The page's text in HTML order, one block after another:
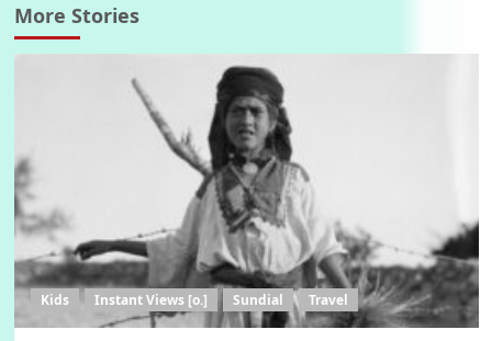
More Stories
Kids Instant Views [o.] Sundial Travel